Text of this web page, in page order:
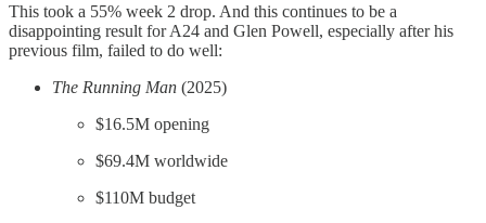
This took a 55% week 2 drop. And this continues to be a
disappointing result for A24 and Glen Powell, especially after his
previous film, failed to do well:
The Running Man (2025)
$16.5M opening
$69.4M worldwide
$110M budget